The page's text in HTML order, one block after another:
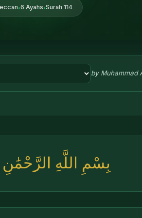
•6 Ayahs •Surah 114
by Muhammad
بِسْمِ اللَّهِ الرَّحْمَٰنِ